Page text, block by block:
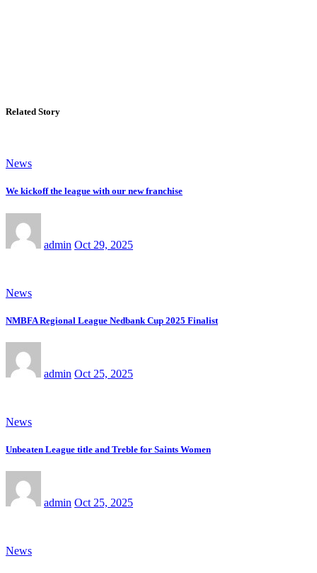
Related Story
News
We kickoff the league with our new franchise
admin Oct 29, 2025
News
NMBFA Regional League Nedbank Cup 2025 Finalist
admin Oct 25, 2025
News
Unbeaten League title and Treble for Saints Women
admin Oct 25, 2025
News